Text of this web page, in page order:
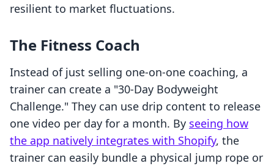
resilient to market fluctuations.
The Fitness Coach
Instead of just selling one-on-one coaching, a
trainer can create a "30-Day Bodyweight
Challenge." They can use drip content to release
one video per day for a month. By seeing how
the app natively integrates with Shopify, the
trainer can easily bundle a physical jump rope or